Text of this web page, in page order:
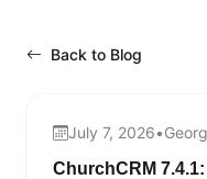
Back to Blog
July 7, 2026•
ChurchCRM